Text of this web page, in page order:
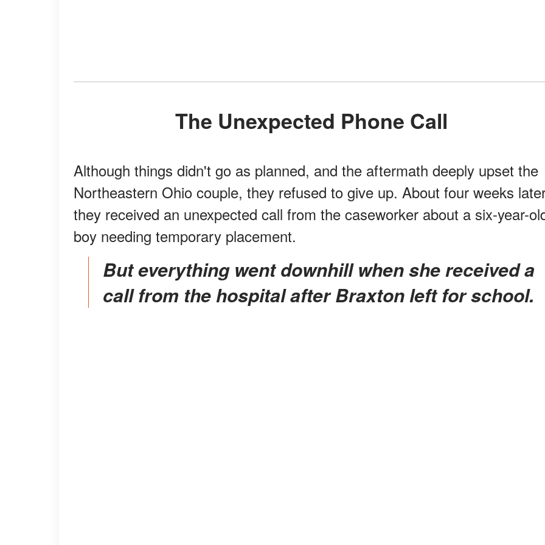
The Unexpected Phone Call
Although things didn't go as planned, and the aftermath deeply upset the
Northeastern Ohio couple, they refused to give up. About four weeks
they received an unexpected call from the caseworker about a six-year-
boy needing temporary placement.
But everything went downhill when she received a
call from the hospital after Braxton left for school.